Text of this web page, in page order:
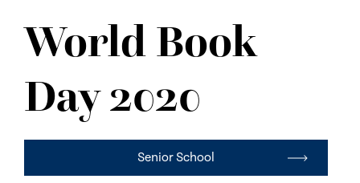
CONTACT US
World Book
Day 2020
Senior School